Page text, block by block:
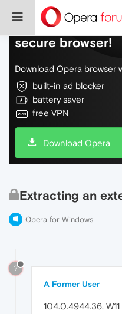
Do more on the
secure browser!
Download Opera browser
built-in ad blocker
battery saver
free VPN
Download Opera
Extracting an
Opera for Windows
?
A Former User
104.0.4944.36, W11